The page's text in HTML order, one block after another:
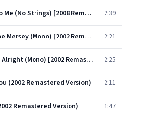
Come Back To Me (No Strings) [2008 Remastered Version] 2:39
Ferry Cross the Mersey (Mono) [2002 Remastered Version] 2:21
It's Gonna Be Alright (Mono) [2002 Remastered Version] 2:25
(2002 Remastered Version) 2:11
Remastered Version) 1:47